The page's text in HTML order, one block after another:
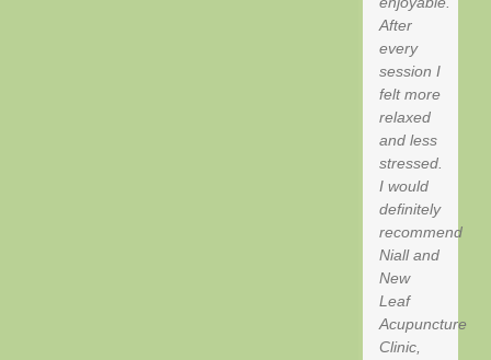
After
every
session I
felt more
relaxed
and less
stressed.
I would
definitely
recommend
Niall and
New
Leaf
Acupuncture
Clinic,